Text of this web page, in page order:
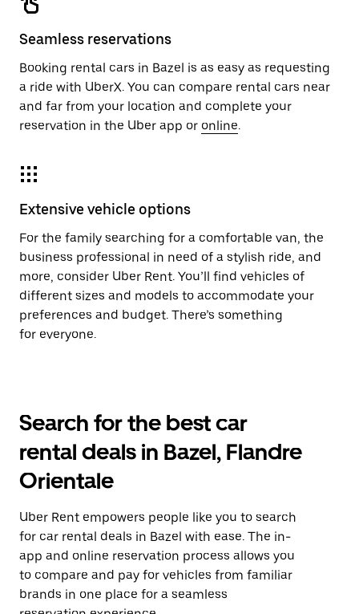
Seamless reservations
Booking rental cars in Bazel is as easy as requesting
a ride with UberX. You can compare rental cars near
and far from your location and complete your
reservation in the Uber app or online.
Extensive vehicle options
For the family searching for a comfortable van, the
business professional in need of a stylish ride, and
more, consider Uber Rent. You’ll find vehicles of
different sizes and models to accommodate your
preferences and budget. There’s something
for everyone.
Search for the best car
rental deals in Bazel, Flandre
Orientale
Uber Rent empowers people like you to search
for car rental deals in Bazel with ease. The in-
app and online reservation process allows you
to compare and pay for vehicles from familiar
brands in one place for a seamless